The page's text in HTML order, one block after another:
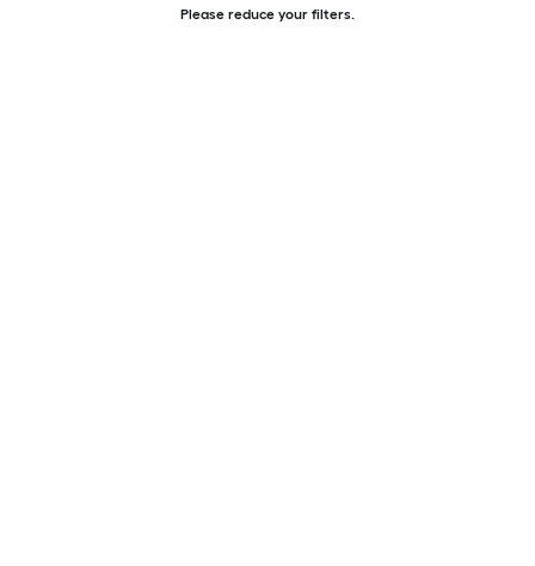
Please reduce your filters.